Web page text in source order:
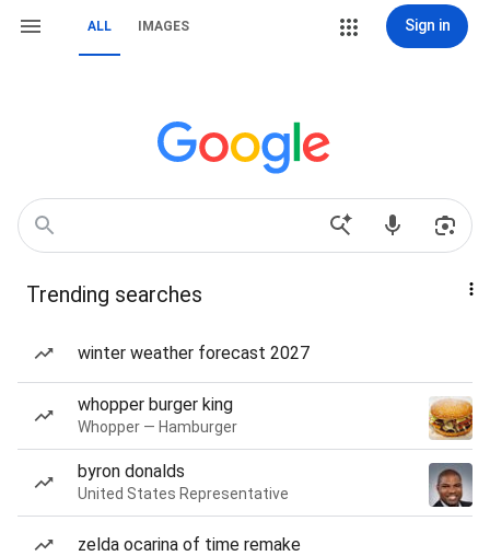
ALL IMAGES Sign in
Trending searches
winter weather forecast 2027
whopper burger king
Whopper — Hamburger
byron donalds
United States Representative
zelda ocarina of time remake